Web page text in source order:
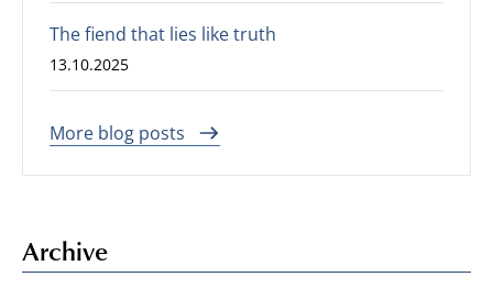
The fiend that lies like truth
13.10.2025
More blog posts
Archive